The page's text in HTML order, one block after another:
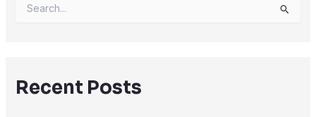
Recent Posts